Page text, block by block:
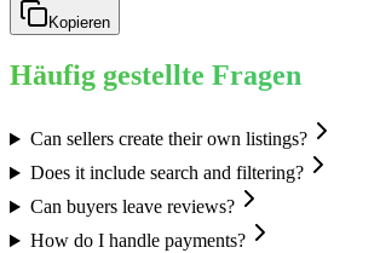
Kopieren
Häufig gestellte Fragen
Can sellers create their own listings?
Does it include search and filtering?
Can buyers leave reviews?
How do I handle payments?